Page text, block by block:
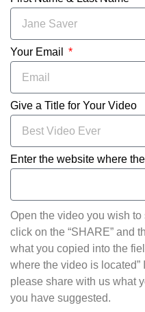
Your Email
Give a Title for Your Video
Enter the website where
Open the video you wish
click on the “SHARE” and
what you copied into the
where the video is
please share with us what
you have suggested.